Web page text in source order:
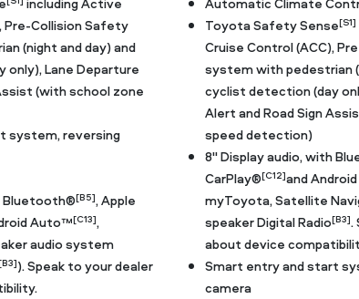
Pre-Collision Safety
(night and day) and
Lane Departure
(with school zone
system, reversing
Bluetooth®[B5], Apple
Auto™[C13],
audio system
). Speak to your dealer
Toyota Safety Sense[S1]
Cruise Control (ACC),
system with pedestrian
cyclist detection (day
Alert and Road Sign
speed detection)
8" Display audio, with
CarPlay®[C12]and
myToyota, Satellite
speaker Digital Radio[B3].
about device
Smart entry and start
camera